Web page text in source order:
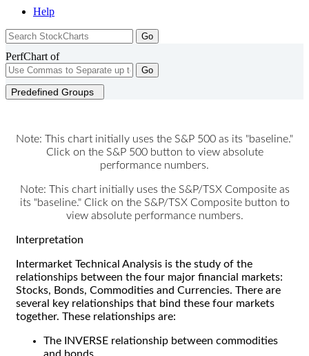
Help
PerfChart of
Go
Predefined Groups
Note: This chart initially uses the S&P 500 as its "baseline."
Click on the S&P 500 button to view absolute
performance numbers.
Note: This chart initially uses the S&P/TSX Composite as
its "baseline." Click on the S&P/TSX Composite button to
view absolute performance numbers.
Interpretation
Intermarket Technical Analysis is the study of the
relationships between the four major financial markets:
Stocks, Bonds, Commodities and Currencies. There are
several key relationships that bind these four markets
together. These relationships are:
The INVERSE relationship between commodities